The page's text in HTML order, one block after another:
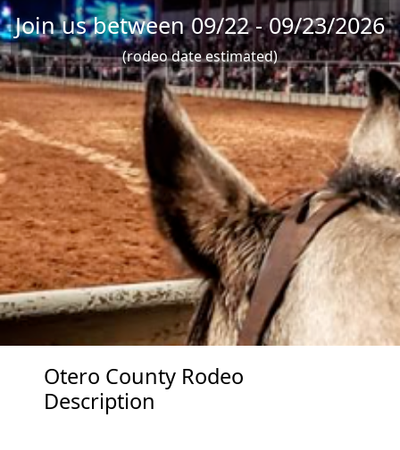
Join us between 09/22 - 09/23/2026
(rodeo date estimated)
Otero County Rodeo
Description